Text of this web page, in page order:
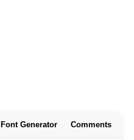
Font Generator Comments